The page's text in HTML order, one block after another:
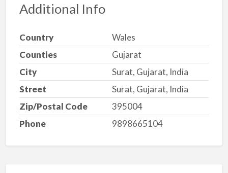
Additional Info
Country
Wales
Counties
Gujarat
City
Surat, Gujarat, India
Street
Surat, Gujarat, India
Zip/Postal Code
395004
Phone
9898665104